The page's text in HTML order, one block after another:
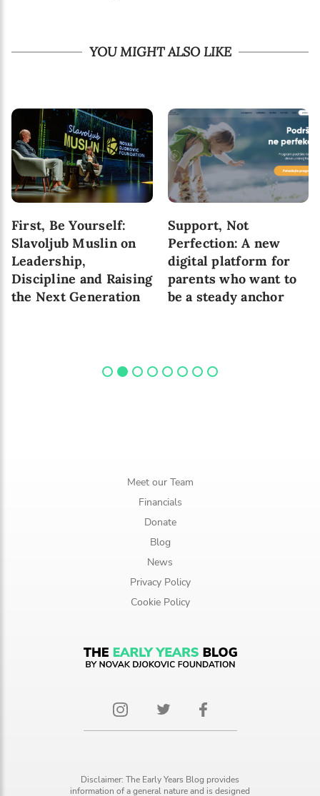
YOU MIGHT ALSO LIKE
First, Be Yourself:
Slavoljub Muslin on
Leadership,
Discipline and Raising
the Next Generation
Support, Not
Perfection: A new
digital platform for
parents who want to
be a steady anchor
Meet our Team
Financials
Donate
Blog
News
Privacy Policy
Cookie Policy
Disclaimer: The Early Years Blog provides
information of a general nature and is designed